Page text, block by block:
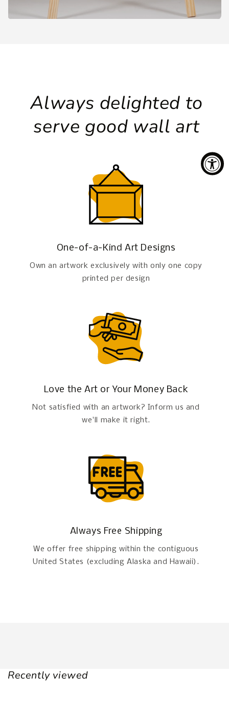
Always delighted to
serve good wall art
One-of-a-Kind Art Designs
Own an artwork exclusively with only one copy
printed per design
Love the Art or Your Money Back
Not satisfied with an artwork? Inform us and
we'll make it right.
Always Free Shipping
We offer free shipping within the contiguous
United States (excluding Alaska and Hawaii).
Recently viewed